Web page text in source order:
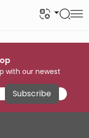
with our newest
Subscribe